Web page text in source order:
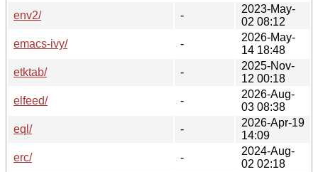
env2/
-
2023-May-
02 08:12
emacs-ivy/
-
2026-May-
14 18:48
etktab/
-
2025-Nov-
12 00:18
elfeed/
-
2026-Aug-
03 08:38
eql/
-
2026-Apr-19
14:09
erc/
-
2024-Aug-
02 02:18